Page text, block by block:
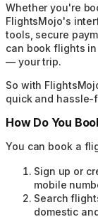
Whether you're
FlightsMojo's
tools, secure
can book flights
— your trip.
So with
quick and hassle-
How Do You
You can book a
Sign up or
mobile
Search
domestic